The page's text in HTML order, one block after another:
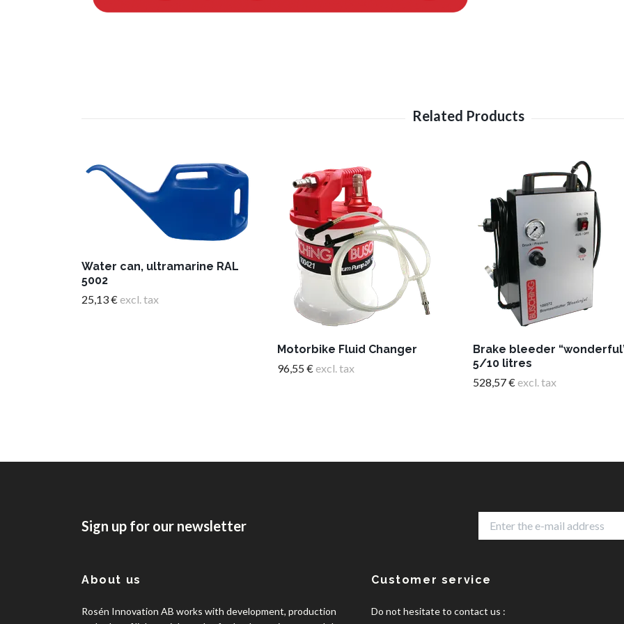
Water can, ultramarine RAL
5002
25,13 €excl. tax
Motorbike Fluid Changer
96,55 €excl. tax
Brake bleeder
5/10 litres
528,57 €excl. tax
Sign up for our newsletter
About us
Rosén Innovation AB works with development, production
Customer service
Do not hesitate to contact us :